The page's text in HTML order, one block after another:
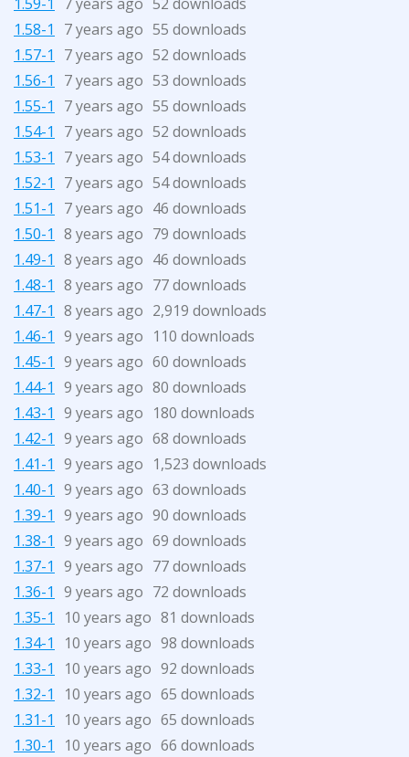
1.58-1
7 years ago 55 downloads
1.57-1
7 years ago 52 downloads
1.56-1
7 years ago 53 downloads
1.55-1
7 years ago 55 downloads
1.54-1
7 years ago 52 downloads
1.53-1
7 years ago 54 downloads
1.52-1
7 years ago 54 downloads
1.51-1
7 years ago 46 downloads
1.50-1 8 years ago 79 downloads
1.49-1 8 years ago 46 downloads
1.48-1 8 years ago 77 downloads
1.47-1 8 years ago 2,919 downloads
1.46-1 9 years ago 110 downloads
1.45-1 9 years ago 60 downloads
1.44-1 9 years ago 80 downloads
1.43-1 9 years ago 180 downloads
1.42-1 9 years ago 68 downloads
1.41-1 9 years ago 1,523 downloads
1.40-1 9 years ago 63 downloads
1.39-1 9 years ago 90 downloads
1.38-1 9 years ago 69 downloads
1.37-1 9 years ago 77 downloads
1.36-1 9 years ago 72 downloads
1.35-1
10 years ago 81 downloads
1.34-1
10 years ago 98 downloads
1.33-1
10 years ago 92 downloads
1.32-1
10 years ago 65 downloads
1.31-1
10 years ago 65 downloads
1.30-1
10 years ago 66 downloads